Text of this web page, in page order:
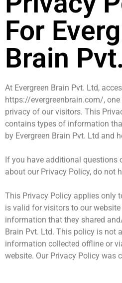
For
Brain
At Evergreen Brain Pvt. Ltd,
https://evergreenbrain.com/,
privacy of our visitors. This
contains types of information
by Evergreen Brain Pvt. Ltd and
If you have additional questions
about our Privacy Policy, do not
This Privacy Policy applies only
is valid for visitors to our
information that they shared
Brain Pvt. Ltd. This policy is not
information collected offline or
website. Our Privacy Policy was